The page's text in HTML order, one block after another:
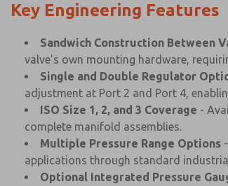
Key Engineering Features
Sandwich Construction Between
valve's own mounting hardware,
Single and Double Regulator
adjustment at Port 2 and Port 4,
ISO Size 1, 2, and 3 Coverage -
complete manifold assemblies.
Multiple Pressure Range Options
applications through standard
Optional Integrated Pressure